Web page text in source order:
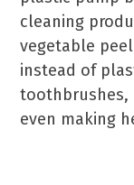
cleaning
vegetable
instead of
toothbrushes,
even making